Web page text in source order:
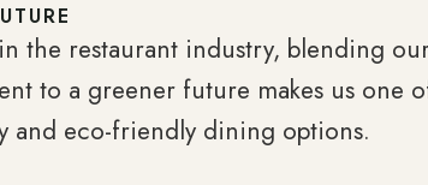
the restaurant industry, blending
to a greener future makes us one of
and eco-friendly dining options.